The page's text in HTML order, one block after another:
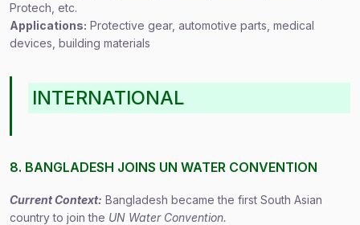
Protech, etc.
Applications: Protective gear, automotive parts, medical
devices, building materials
INTERNATIONAL
8. BANGLADESH JOINS UN WATER CONVENTION
Current Context: Bangladesh became the first South Asian
country to join the UN Water Convention.